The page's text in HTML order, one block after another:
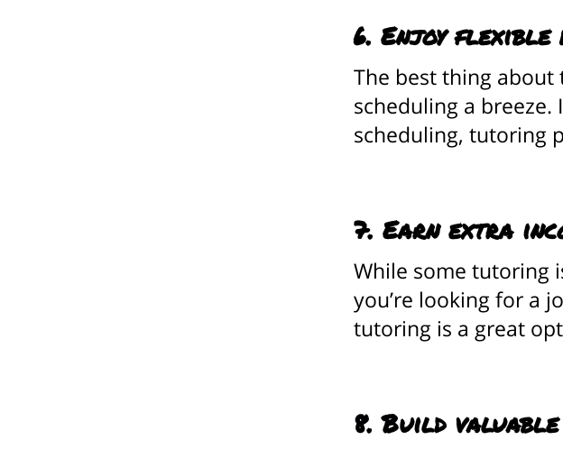
6. Enjoy flexible
The best thing about
scheduling a
scheduling, tutoring
7. Earn extra
While some tutoring
you’re looking for a
tutoring is a great
8. Build